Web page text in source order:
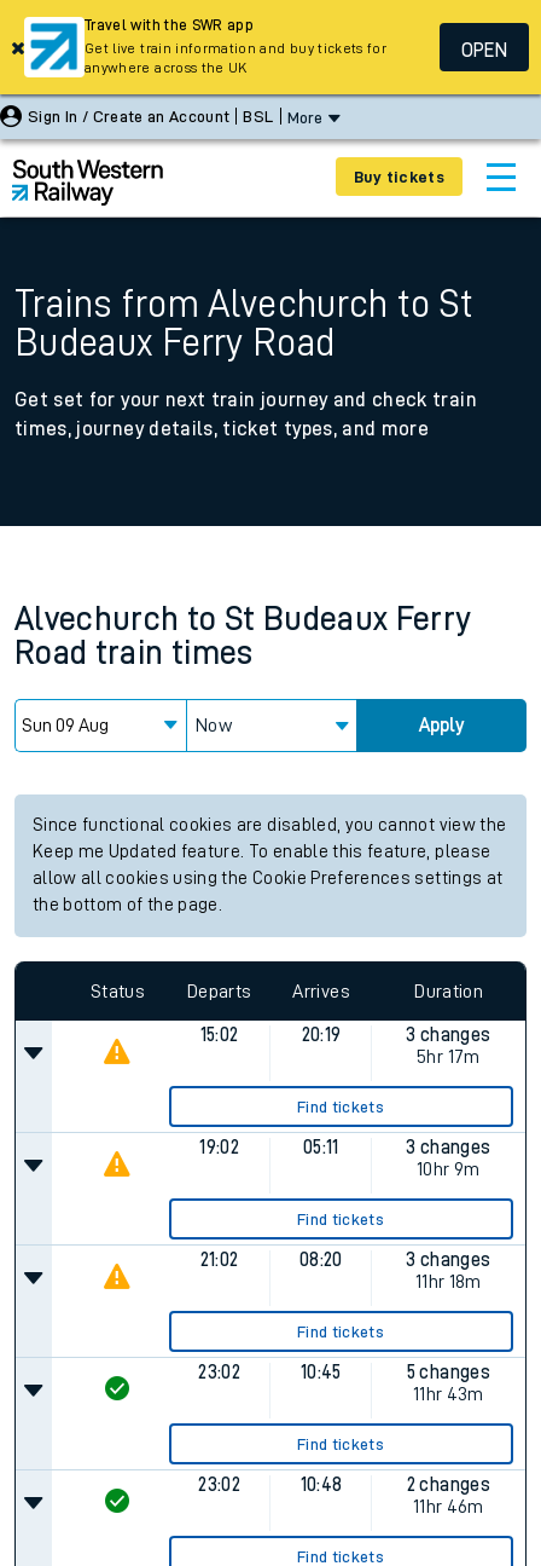
Sign In / Create an Account BSL More
Buy tickets
Trains from Alvechurch to St
Budeaux Ferry Road
Get set for your next train journey and check train
times, journey details, ticket types, and more
Alvechurch to St Budeaux Ferry
Road train times
Now Apply
Since functional cookies are disabled, you cannot view the
Keep me Updated feature. To enable this feature, please
allow all cookies using the Cookie Preferences settings at
the bottom of the page.
Status Departs Arrives Duration
15:02 20:19
3 changes
5hr 17m
Find tickets
19:02 05:11
3 changes
10hr 9m
Find tickets
21:02 08:20
3 changes
11hr 18m
Find tickets
23:02 10:45
5 changes
11hr 43m
Find tickets
23:02 10:48
2 changes
11hr 46m
Find tickets
Travel with the SWR app
Get live train information and buy tickets for
anywhere across the UK
OPEN